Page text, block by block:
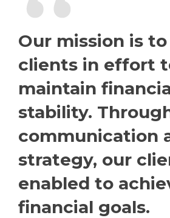
“
Our mission is
clients in effort
maintain
stability.
communication
strategy, our
enabled to
financial goals.